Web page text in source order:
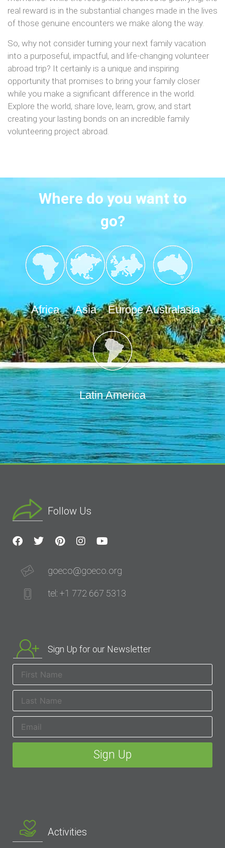
real reward is in the substantial changes made in the lives
of those genuine encounters we make along the way.
So, why not consider turning your next family vacation
into a purposeful, impactful, and life-changing volunteer
abroad trip? It certainly is a unique and inspiring
opportunity that promises to bring your family closer
while you make a significant difference in the world.
Explore the world, share love, learn, grow, and start
creating your lasting bonds on an incredible family
volunteering project abroad.
Where do you want to
go?
Africa Asia Europe Australasia
Latin America
Follow Us
goeco@goeco.org
tel: +1 772 667 5313
Sign Up for our Newsletter
Activities